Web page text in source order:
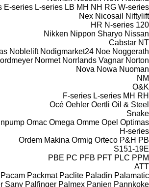
E-series L-series LB MH NH RG W-series
Nex Nicosail
Niftylift
120
HR N-series
Nikken Nippon Sharyo Nissan
Cabstar NT
Noblelift Nodigmarket24 Noe Noggerath
Normet Norrlands Vagnar Norton
Nova Nowa Nuoman
NM
O&K
F-series L-series MH RH
Océ Oehler Oertli Oil & Steel
Snake
Omac Omega Omme Opel Optimas
H-series
Ordem Makina Ormig Orteco P&H PB
S151-19E
PBE PC PFB PFT PLC PPM
ATT
Pacam Packmat Paclite Paladin Palamatic
Sany Palfinger Palmex Panien Pannkoke